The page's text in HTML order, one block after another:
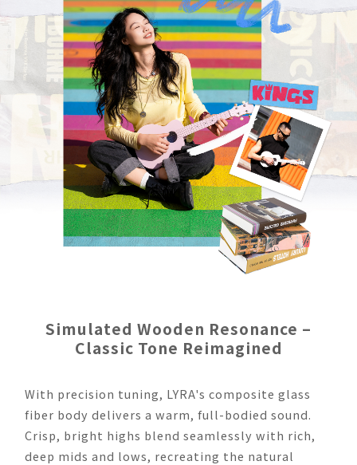
Simulated Wooden Resonance –
Classic Tone Reimagined
With precision tuning, LYRA's composite glass
fiber body delivers a warm, full-bodied sound.
Crisp, bright highs blend seamlessly with rich,
deep mids and lows, recreating the natural